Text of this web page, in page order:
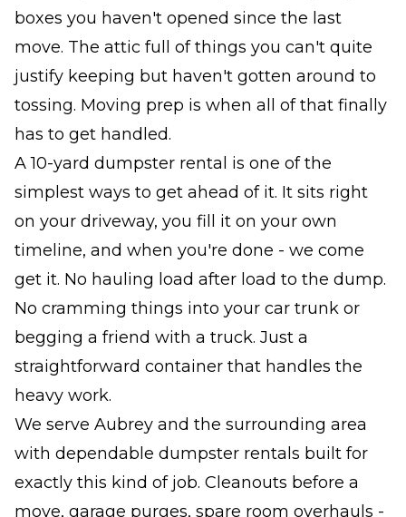
boxes you haven't opened since the last
move. The attic full of things you can't quite
justify keeping but haven't gotten around to
tossing. Moving prep is when all of that finally
has to get handled.
A 10-yard dumpster rental is one of the
simplest ways to get ahead of it. It sits right
on your driveway, you fill it on your own
timeline, and when you're done - we come
get it. No hauling load after load to the dump.
No cramming things into your car trunk or
begging a friend with a truck. Just a
straightforward container that handles the
heavy work.
We serve Aubrey and the surrounding area
with dependable dumpster rentals built for
exactly this kind of job. Cleanouts before a
move, garage purges, spare room overhauls -